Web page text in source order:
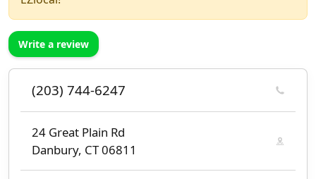
Write a review
(203) 744-6247
24 Great Plain Rd
Danbury, CT 06811